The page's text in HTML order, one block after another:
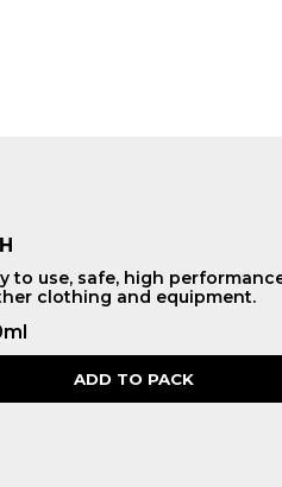
to use, safe, high
clothing and equipment.
ADD TO PACK